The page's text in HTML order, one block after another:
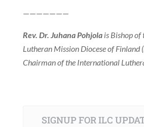
———————
Rev. Dr. Juhana Pohjolais Bishop of
Lutheran Mission Diocese of Finland
Chairman of the International
SIGNUP FOR ILC